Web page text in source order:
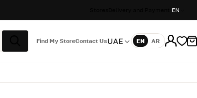
EN
Search
Find My StoreContact UsUAE Language
EN AR